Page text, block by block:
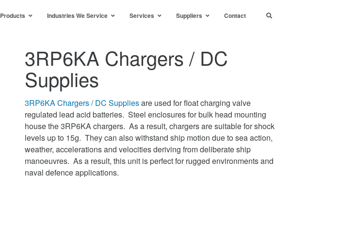
Products Industries We Service Services Suppliers Contact
3RP6KA Chargers / DC
Supplies
3RP6KA Chargers / DC Suppliesare used for float charging valve
regulated lead acid batteries. Steel enclosures for bulk head mounting
house the 3RP6KA chargers. As a result, chargers are suitable for shock
levels up to 15g. They can also withstand ship motion due to sea action,
weather, accelerations and velocities deriving from deliberate ship
manoeuvres. As a result, this unit is perfect for rugged environments and
naval defence applications.